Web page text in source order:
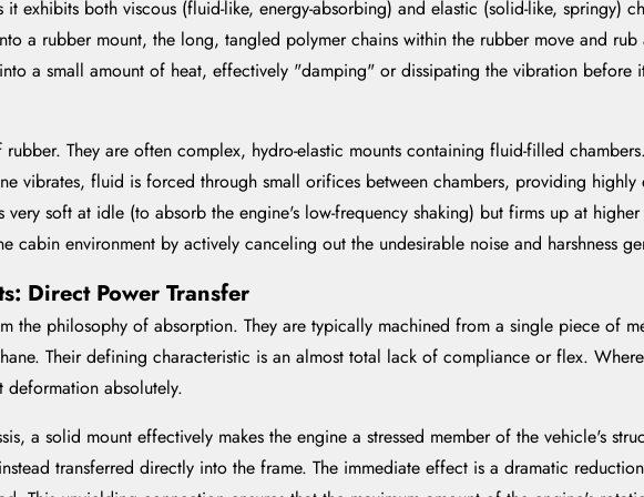
exhibits both viscous (fluid-like, energy-absorbing) and elastic (solid-like, springy)
a rubber mount, the long, tangled polymer chains within the rubber move and rub
a small amount of heat, effectively "damping" or dissipating the vibration before
They are often complex, hydro-elastic mounts containing fluid-filled
vibrates, fluid is forced through small orifices between chambers, providing highly
soft at idle (to absorb the engine's low-frequency shaking) but firms up at
cabin environment by actively canceling out the undesirable noise and harshness
Direct Power Transfer
the philosophy of absorption. They are typically machined from a single piece of
Their defining characteristic is an almost total lack of compliance or flex.
deformation absolutely.
a solid mount effectively makes the engine a stressed member of the vehicle's
transferred directly into the frame. The immediate effect is a dramatic